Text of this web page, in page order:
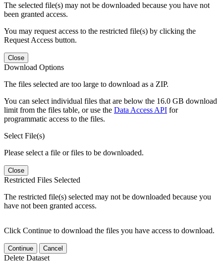
The selected file(s) may not be downloaded because you have not
been granted access.
You may request access to the restricted file(s) by clicking the
Request Access button.
Close
Download Options
The files selected are too large to download as a ZIP.
You can select individual files that are below the 16.0 GB download
limit from the files table, or use the Data Access API for
programmatic access to the files.
Select File(s)
Please select a file or files to be downloaded.
Close
Restricted Files Selected
The restricted file(s) selected may not be downloaded because you
have not been granted access.
Click Continue to download the files you have access to download.
Continue Cancel
Delete Dataset